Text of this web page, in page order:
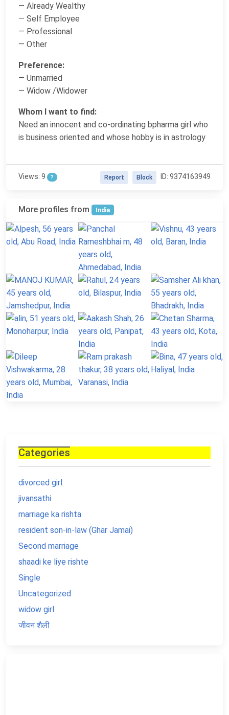
— Already Wealthy
— Self Employee
— Professional
— Other
Preference:
— Unmarried
— Widow /Widower
Whom I want to find:
Need an innocent and co-ordinating bpharma girl who
is business oriented and whose hobby is in astrology
Views: 9 ? ID: 9374163949
Block
Report
More profiles from India
Categories
divorced girl
jivansathi
marriage ka rishta
resident son-in-law (Ghar Jamai)
Second marriage
shaadi ke liye rishte
Single
Uncategorized
widow girl
जीवन शैली